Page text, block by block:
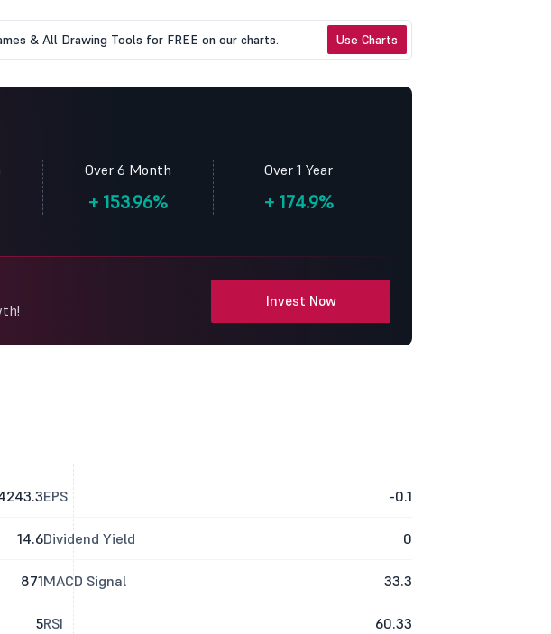
& All Drawing Tools for FREE on our charts. Use Charts
Over 6 Month
+ 153.96%
Over 1 Year
+174.9%
Invest Now
14.6
871
5
EPS -0.1
Dividend Yield 0
MACD Signal 33.3
RSI 60.33